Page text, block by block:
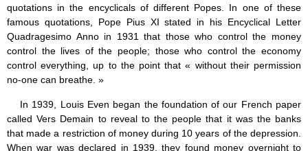
quotations in the encyclicals of different Popes. In one of these
famous quotations, Pope Pius XI stated in his Encyclical Letter
Quadragesimo Anno in 1931 that those who control the money
control the lives of the people; those who control the economy
control everything, up to the point that « without their permission
no-one can breathe. »
In 1939, Louis Even began the foundation of our French paper
called Vers Demain to reveal to the people that it was the banks
that made a restriction of money during 10 years of the depression.
When war was declared in 1939, they found money overnight to